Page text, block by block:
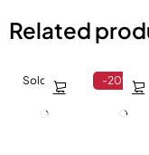
Related
Sold out -20%